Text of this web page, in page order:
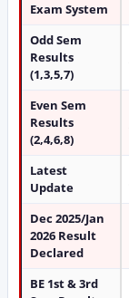
Exam System
Odd Sem
Results
(1,3,5,7)
Even Sem
Results
(2,4,6,8)
Latest
Update
Dec 2025/Jan
2026 Result
Declared
BE 1st & 3rd